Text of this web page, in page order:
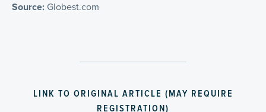
Source: Globest.com
LINK TO ORIGINAL ARTICLE (MAY REQUIRE
REGISTRATION)